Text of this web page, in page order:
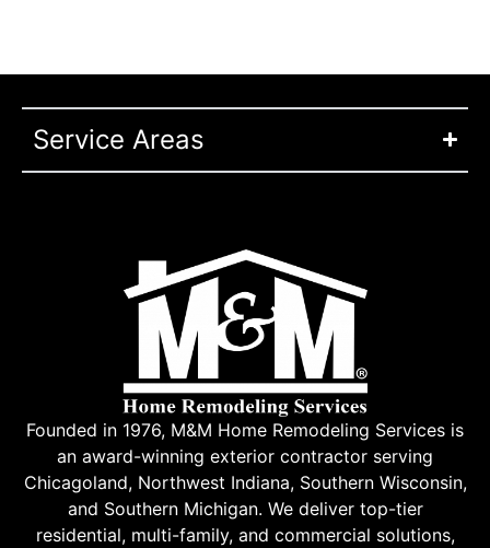
Service Areas
Founded in 1976, M&M Home Remodeling Services is
an award-winning exterior contractor serving
Chicagoland, Northwest Indiana, Southern Wisconsin,
and Southern Michigan. We deliver top-tier
residential, multi-family, and commercial solutions,